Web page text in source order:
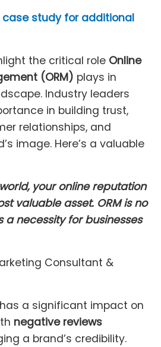
study for additional
the critical role Online
(ORM) plays in
Industry leaders
in building trust,
relationships, and
image. Here’s a valuable
your online reputation
valuable asset. ORM is no
a necessity for businesses
Consultant &
has a significant impact on
negative reviews
a brand’s credibility.